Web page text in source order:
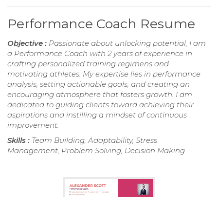
Performance Coach Resume
Objective : Passionate about unlocking potential, I am
a Performance Coach with 2 years of experience in
crafting personalized training regimens and
motivating athletes. My expertise lies in performance
analysis, setting actionable goals, and creating an
encouraging atmosphere that fosters growth. I am
dedicated to guiding clients toward achieving their
aspirations and instilling a mindset of continuous
improvement.
Skills : Team Building, Adaptability, Stress
Management, Problem Solving, Decision Making